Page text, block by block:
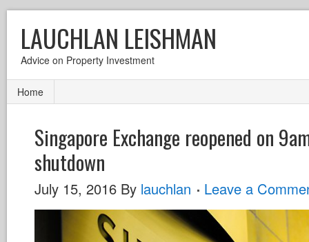
LAUCHLAN LEISHMAN
Advice on Property Investment
Home
Singapore Exchange reopened on
shutdown
July 15, 2016 By lauchlan Leave a